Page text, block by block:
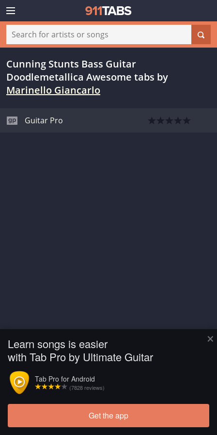
×
Learn songs is easier
with Tab Pro by Ultimate Guitar
Tab Pro for Android
(7828 reviews)
Get the app
Cunning Stunts Bass Guitar
Doodlemetallica Awesome tabs by
Marinello Giancarlo
Guitar Pro